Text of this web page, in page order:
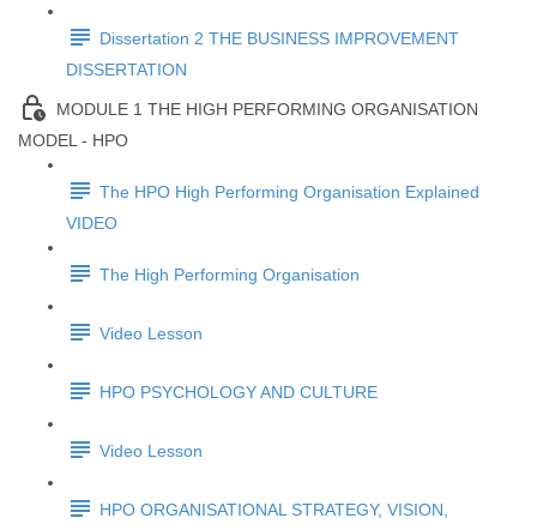
Dissertation 2 THE BUSINESS IMPROVEMENT
DISSERTATION
MODULE 1 THE HIGH PERFORMING ORGANISATION
MODEL - HPO
The HPO High Performing Organisation Explained
VIDEO
The High Performing Organisation
Video Lesson
HPO PSYCHOLOGY AND CULTURE
Video Lesson
HPO ORGANISATIONAL STRATEGY, VISION,